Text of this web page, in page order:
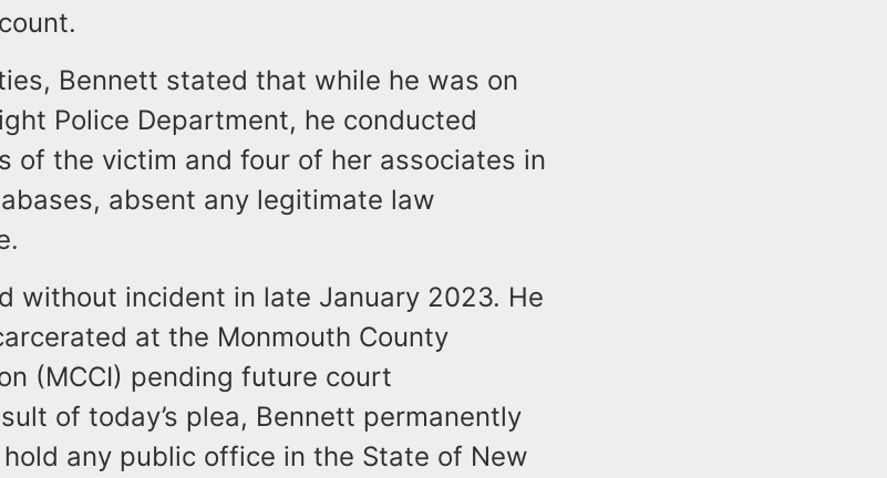
Bennett stated that while he was on
Police Department, he conducted
of the victim and four of her associates in
absent any legitimate law
without incident in late January 2023. He
at the Monmouth County
(MCCI) pending future court
of today’s plea, Bennett permanently
any public office in the State of New